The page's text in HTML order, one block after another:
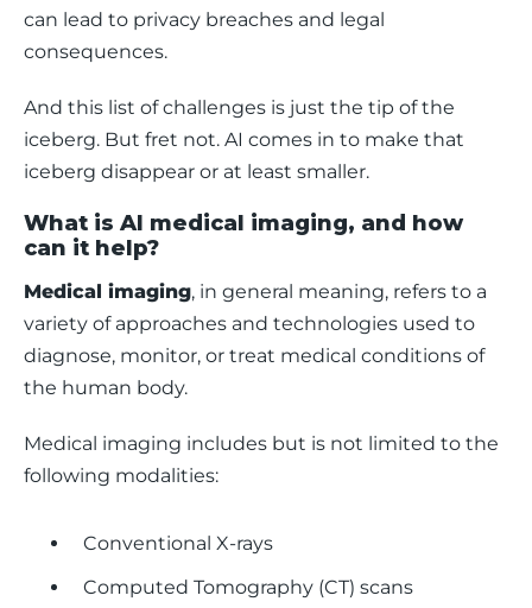
can lead to privacy breaches and legal
consequences.
And this list of challenges is just the tip of the
iceberg. But fret not. AI comes in to make that
iceberg disappear or at least smaller.
What is AI medical imaging, and how
can it help?
Medical imaging, in general meaning, refers to a
variety of approaches and technologies used to
diagnose, monitor, or treat medical conditions of
the human body.
Medical imaging includes but is not limited to the
following modalities:
Conventional X-rays
Computed Tomography (CT) scans